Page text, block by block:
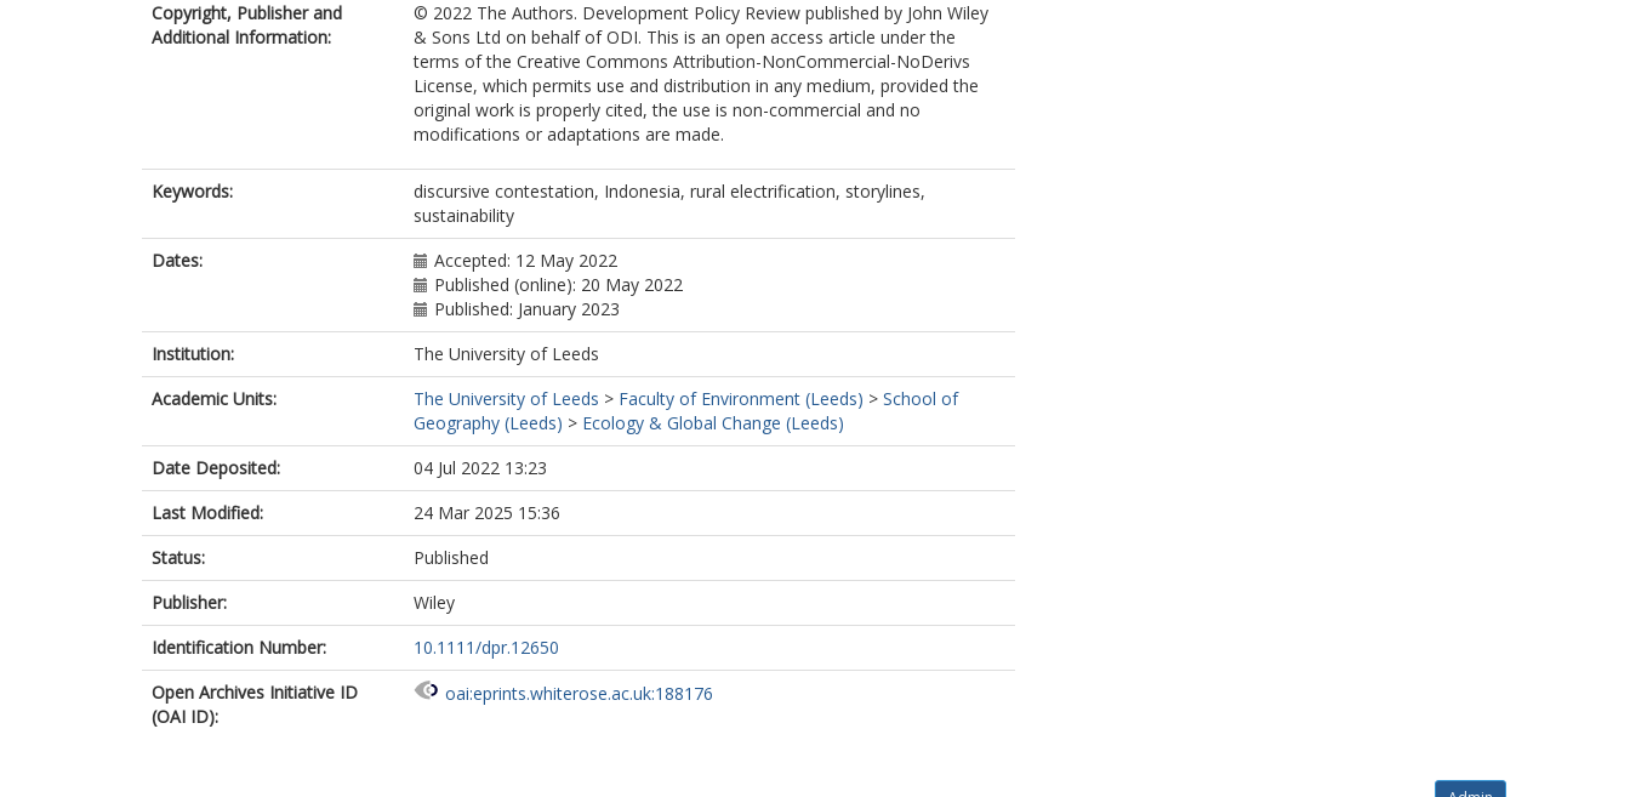
Copyright, Publisher and
Additional Information:
© 2022 The Authors. Development Policy Review published by John Wiley
& Sons Ltd on behalf of ODI. This is an open access article under the
terms of the Creative Commons Attribution-NonCommercial-NoDerivs
License, which permits use and distribution in any medium, provided the
original work is properly cited, the use is non-commercial and no
modifications or adaptations are made.
Keywords:
discursive contestation, Indonesia, rural electrification, storylines,
sustainability
Dates:
Accepted: 12 May 2022
Published (online): 20 May 2022
Published: January 2023
Institution:
The University of Leeds
Academic Units:
The University of Leeds > Faculty of Environment (Leeds) > School of
Geography (Leeds) > Ecology & Global Change (Leeds)
Date Deposited:
04 Jul 2022 13:23
Last Modified:
24 Mar 2025 15:36
Status:
Published
Publisher:
Wiley
Identification Number:
10.1111/dpr.12650
Open Archives Initiative ID
(OAI ID):
oai:eprints.whiterose.ac.uk:188176